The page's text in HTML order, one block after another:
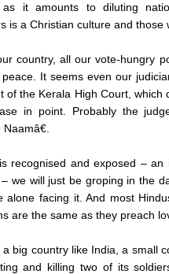
as it amounts to diluting
is a Christian culture and those
country, all our vote-hungry
It seems even our
of the Kerala High Court,
in point. Probably the
recognised and exposed –
we will just be groping in the
alone facing it. And most
are the same as they preach
big country like India, a small
and killing two of its